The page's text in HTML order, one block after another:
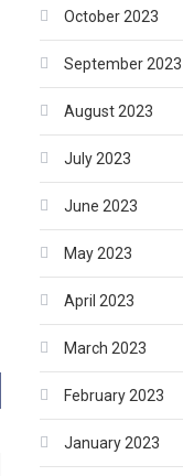
October 2023
September 2023
August 2023
July 2023
June 2023
May 2023
April 2023
March 2023
February 2023
January 2023